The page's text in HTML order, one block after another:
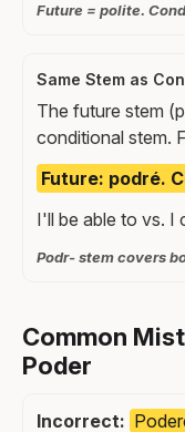
Future = polite.
Same Stem as
The future stem
conditional stem.
Future: podré.
I'll be able to vs. I
Podr- stem covers
Common
Poder
Incorrect: